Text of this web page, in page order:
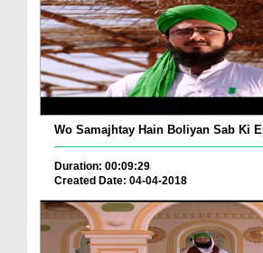
Wo Samajhtay Hain Boliyan Sab Ki
Duration: 00:09:29
Created Date: 04-04-2018